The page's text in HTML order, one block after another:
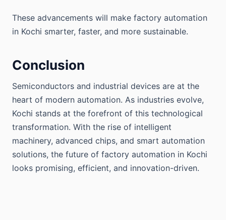
These advancements will make factory automation
in Kochi smarter, faster, and more sustainable.
Conclusion
Semiconductors and industrial devices are at the
heart of modern automation. As industries evolve,
Kochi stands at the forefront of this technological
transformation. With the rise of intelligent
machinery, advanced chips, and smart automation
solutions, the future of factory automation in Kochi
looks promising, efficient, and innovation-driven.